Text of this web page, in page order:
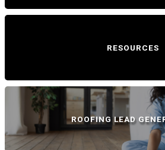
RESOURCES
ROOFING LEAD